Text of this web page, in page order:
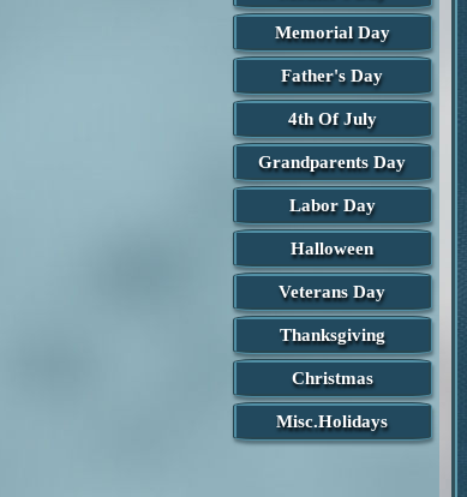
Memorial Day
Father's Day
4th Of July
Grandparents Day
Labor Day
Halloween
Veterans Day
Thanksgiving
Christmas
Misc.Holidays